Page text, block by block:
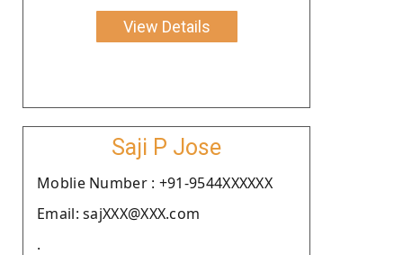
View Details
Saji P Jose
Moblie Number : +91-9544XXXXXX
Email: sajXXX@XXX.com
.